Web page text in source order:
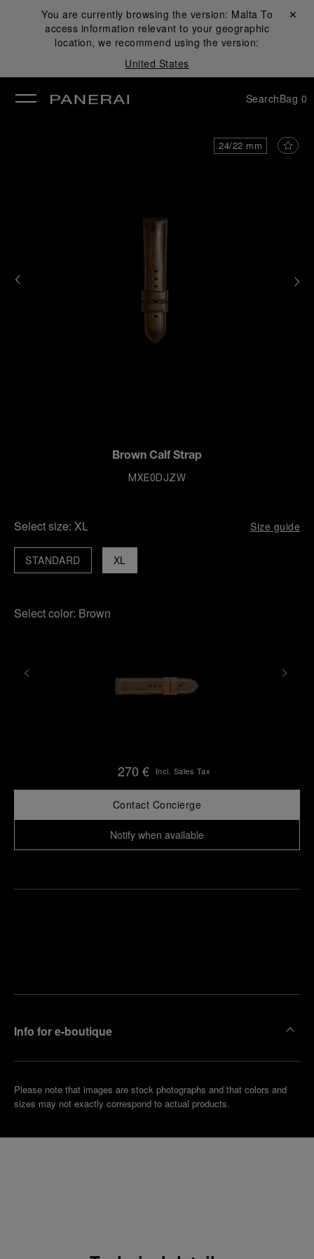
You are currently browsing the version: Malta To
access information relevant to your geographic
location, we recommend using the version:
United States
Close ✕
SearchBag 0
24/22 mm
Brown Calf Strap
MXE0DJZW
Select size: XL Size guide
XL
STANDARD
Select color: Brown
270 € Incl. Sales Tax
Contact Concierge
Notify when available
Info for e-boutique
Please note that images are stock photographs and that colors and
sizes may not exactly correspond to actual products.